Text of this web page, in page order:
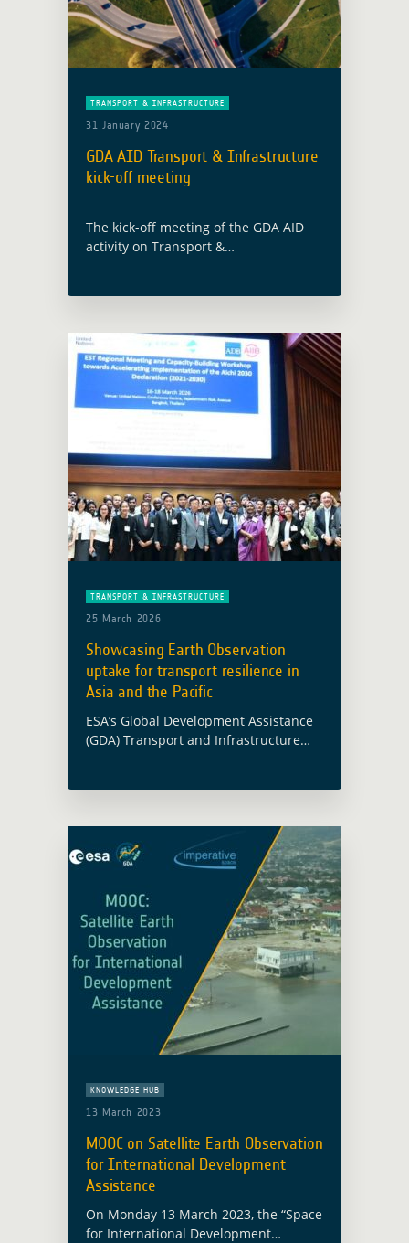
TRANSPORT & INFRASTRUCTURE
31 January 2024
GDA AID Transport & Infrastructure
kick-off meeting
The kick-off meeting of the GDA AID
activity on Transport &
Read more
TRANSPORT & INFRASTRUCTURE
25 March 2026
Showcasing Earth Observation
uptake for transport resilience in
Asia and the Pacific
ESA’s Global Development Assistance
(GDA) Transport and Infrastructure
Bangkok from 16 to 18 March 2026 …
Read more
KNOWLEDGE HUB
13 March 2023
MOOC on Satellite Earth Observation
for International Development
Assistance
On Monday 13 March 2023, the “Space
for International Development